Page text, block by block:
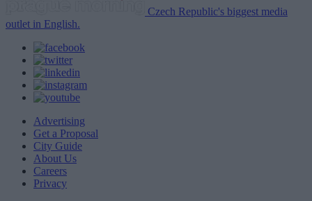
Czech Republic's biggest media
outlet in English.
Advertising
Get a Proposal
City Guide
About Us
Careers
Privacy